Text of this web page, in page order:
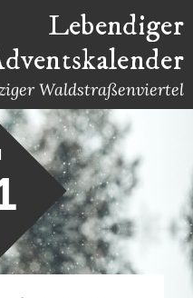
Lebendiger
Waldstraßenviertel